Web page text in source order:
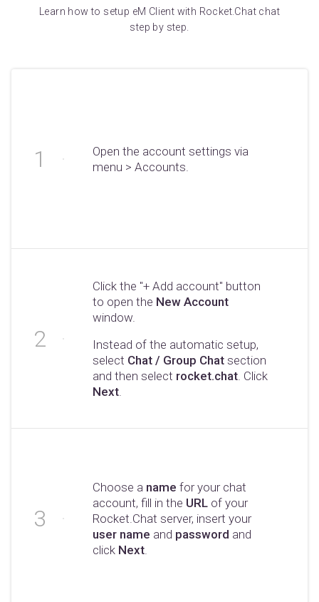
Learn how to setup eM Client with Rocket.Chat chat
step by step.
Open the account settings via
menu > Accounts.
Click the "+ Add account" button
to open the New Account
window.
Instead of the automatic setup,
select Chat / Group Chat section
and then select rocket.chat . Click
Next
Choose a name for your chat
account, fill in the URL of your
Rocket.Chat server, insert your
user name and password and
click Next